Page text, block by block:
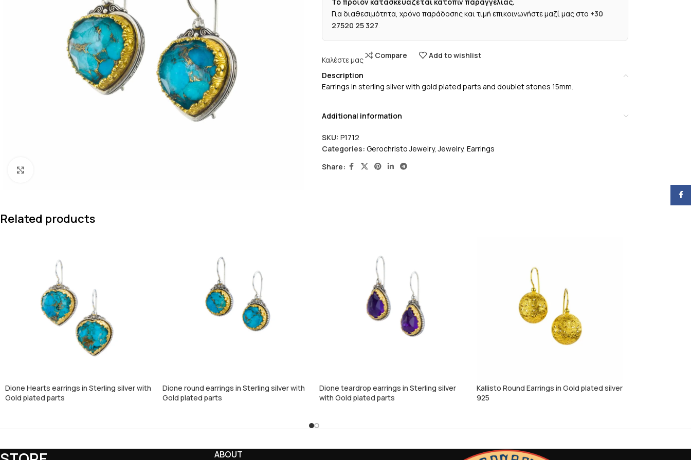
Για διαθεσιμότητα, χρόνο παράδοσης και τιμή επικοινωνήστε μαζί μας στο +30
27520 25 327.
Καλέστε μας Compare Add to wishlist
Description
Earrings in sterling silver with gold plated parts and doublet stones 15mm.
Additional information
SKU: P1712
Categories: Gerochristo Jewelry, Jewelry, Earrings
Share:
Related products
Dione Hearts earrings in Sterling silver with
Gold plated parts
Dione round earrings in Sterling silver with
Gold plated parts
Dione teardrop earrings in Sterling silver
with Gold plated parts
Kallisto Round Earrings in Gold plated silver
925
ABOUT